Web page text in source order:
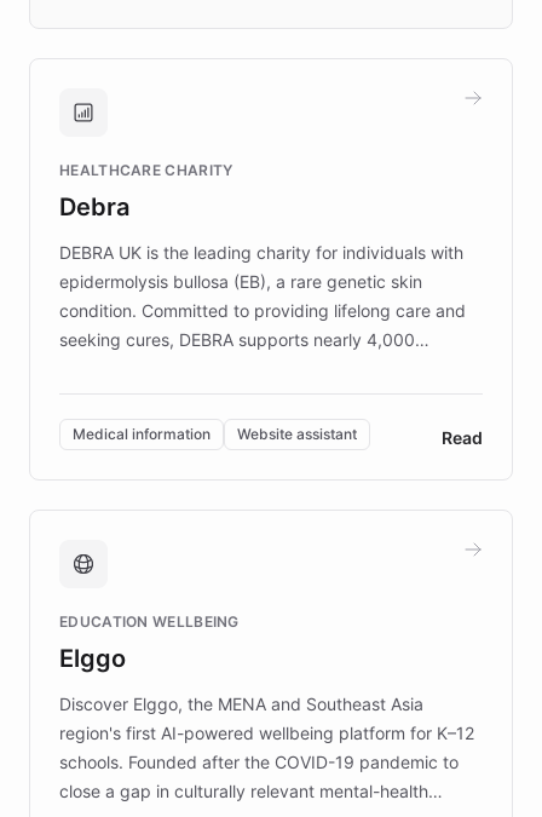
approach delivered 10x faster prototyping
Brands, MotorK, Podium, and numerous
competitive advantage.
HEALTHCARE CHARITY
Debra
DEBRA UK is the leading charity for individuals with
epidermolysis bullosa (EB), a rare genetic skin
condition. Committed to providing lifelong care and
seeking cures, DEBRA supports nearly 4,000
invested in research, DEBRA is the largest UK funder
of EB studies. The organization addresses the
complex information needs of patients and
caregivers by offering reliable resources and
support. Learn about DEBRA's innovative chatbot,
fundraising, and support services, ensuring accurate
mission to improve lives and advance research for
those affected by EB.
Medical information Website assistant Read
EDUCATION WELLBEING
Elggo
Discover Elggo, the MENA and Southeast Asia
region's first AI-powered wellbeing platform for K–12
schools. Founded after the COVID-19 pandemic to
close a gap in culturally relevant mental-health